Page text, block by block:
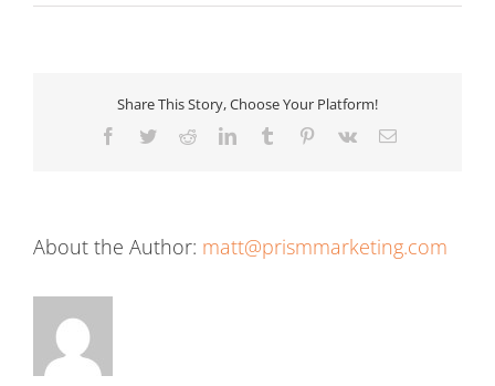
Share This Story, Choose Your Platform!
Facebook
TwitterRedditLinkedInTumblr Pinterest
Vk Email
About the Author: matt@prismmarketing.com